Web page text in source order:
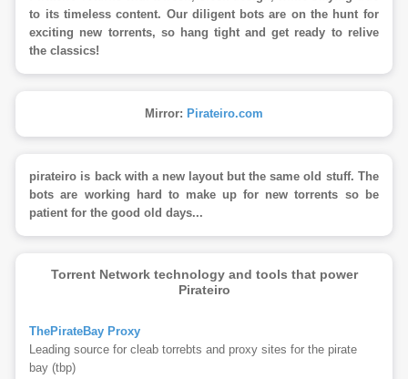
to its timeless content. Our diligent bots are on the hunt for
exciting new torrents, so hang tight and get ready to relive
the classics!
Mirror: Pirateiro.com
pirateiro is back with a new layout but the same old stuff. The
bots are working hard to make up for new torrents so be
patient for the good old days...
Torrent Network technology and tools that power
Pirateiro
ThePirateBay Proxy
Leading source for cleab torrebts and proxy sites for the pirate
bay (tbp)